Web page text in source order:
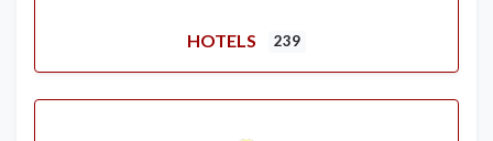
HOTELS 239